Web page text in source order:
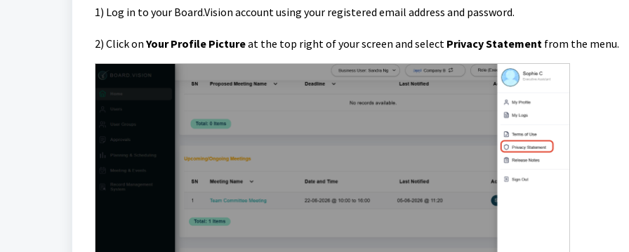
1) Log in to your Board.Vision account using your registered email address and password.
2) Click on Your Profile Pictureat the top right of your screen and select Privacy Statement from the menu.